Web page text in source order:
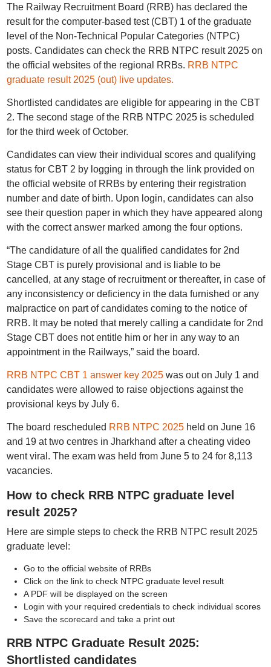
The Railway Recruitment Board (RRB) has declared the
result for the computer-based test (CBT) 1 of the graduate
level of the Non-Technical Popular Categories (NTPC)
posts. Candidates can check the RRB NTPC result 2025 on
the official websites of the regional RRBs. RRB NTPC
graduate result 2025 (out) live updates.
Shortlisted candidates are eligible for appearing in the CBT
2. The second stage of the RRB NTPC 2025 is scheduled
for the third week of October.
Candidates can view their individual scores and qualifying
status for CBT 2 by logging in through the link provided on
the official website of RRBs by entering their registration
number and date of birth. Upon login, candidates can also
see their question paper in which they have appeared along
with the correct answer marked among the four options.
“The candidature of all the qualified candidates for 2nd
Stage CBT is purely provisional and is liable to be
cancelled, at any stage of recruitment or thereafter, in case of
any inconsistency or deficiency in the data furnished or any
malpractice on part of candidates coming to the notice of
RRB. It may be noted that merely calling a candidate for 2nd
Stage CBT does not entitle him or her in any way to an
appointment in the Railways,” said the board.
RRB NTPC CBT 1 answer key 2025was out on July 1 and
candidates were allowed to raise objections against the
provisional keys by July 6.
The board rescheduled RRB NTPC 2025held on June 16
and 19 at two centres in Jharkhand after a cheating video
went viral. The exam was held from June 5 to 24 for 8,113
vacancies.
How to check RRB NTPC graduate level
result 2025?
Here are simple steps to check the RRB NTPC result 2025
graduate level:
Go to the official website of RRBs
Click on the link to check NTPC graduate level result
A PDF will be displayed on the screen
Login with your required credentials to check individual scores
Save the scorecard and take a print out
RRB NTPC Graduate Result 2025:
Shortlisted candidates